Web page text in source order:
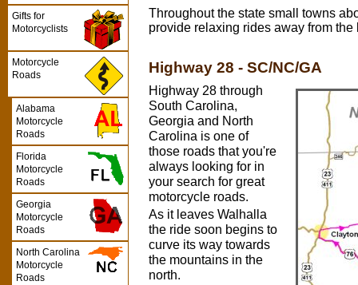
Throughout the state small towns
provide relaxing rides away from the
Highway 28 - SC/NC/GA
Highway 28 through
South Carolina,
Georgia and North
Carolina is one of
those roads that you're
always looking for in
your search for great
motorcycle roads.
As it leaves Walhalla
the ride soon begins to
curve its way towards
the mountains in the
north.
Gifts for
Motorcyclists
Motorcycle
Roads
Alabama
Motorcycle
Roads
Florida
Motorcycle
Roads
Georgia
Motorcycle
Roads
North Carolina
Motorcycle
Roads